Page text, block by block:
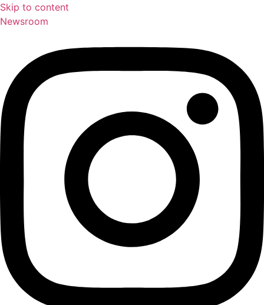
Skip to content
Newsroom